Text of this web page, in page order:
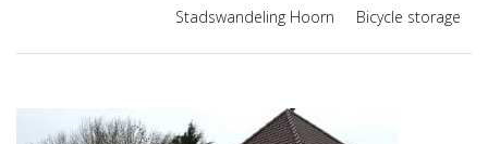
Stadswandeling Hoorn
Bicycle storage